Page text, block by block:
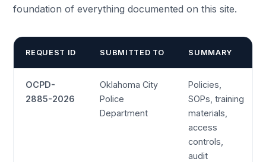
foundation of everything documented on this site.
REQUEST ID SUBMITTED TO SUMMARY
OCPD-
2885-2026
Oklahoma City
Police
Department
Policies,
SOPs, training
materials,
access
controls,
audit